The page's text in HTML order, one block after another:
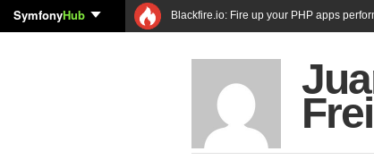
SymfonyHub Blackfire.io: Fire up your PHP apps